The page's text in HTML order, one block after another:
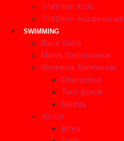
Triathlon Kids
Triathlon Accessories
SWIMMING
Race Suits
Men’s Swimmwear
Women’s Swimwear
One-piece
Two-piece
Bikinis
Junior
Boys